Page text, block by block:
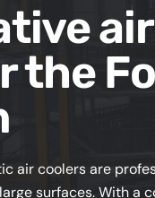
the
air coolers are
surfaces. With a